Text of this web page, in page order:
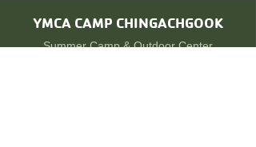
YMCA CAMP CHINGACHGOOK
Summer Camp & Outdoor Center